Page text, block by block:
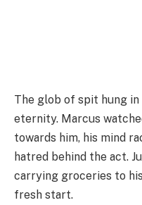
The glob of spit hung
eternity. Marcus
towards him, his mind
hatred behind the act.
carrying groceries to
fresh start.